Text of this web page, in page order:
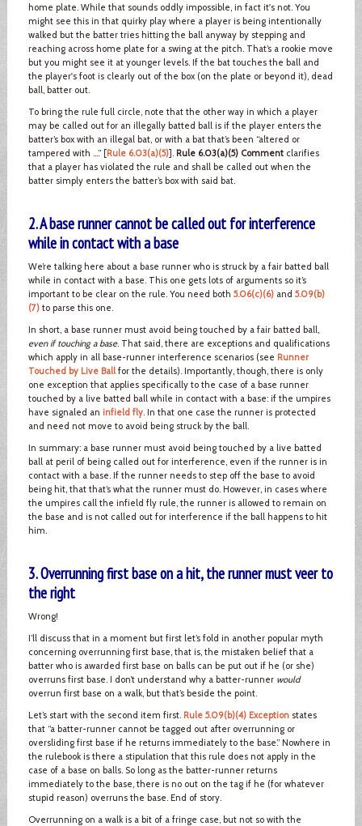
home plate. While that sounds oddly impossible, in fact it's not. You
might see this in that quirky play where a player is being intentionally
walked but the batter tries hitting the ball anyway by stepping and
reaching across home plate for a swing at the pitch. That’s a rookie move
but you might see it at younger levels. If the bat touches the ball and
the player's foot is clearly out of the box (on the plate or beyond it), dead
ball, batter out.
To bring the rule full circle, note that the other way in which a player
may be called out for an illegally batted ball is if the player enters the
batter’s box with an illegal bat, or with a bat that’s been “altered or
tampered with ….” [Rule 6.03(a)(5)]. Rule 6.03(a)(5) Commentclarifies
that a player has violated the rule and shall be called out when the
batter simply enters the batter’s box with said bat.
2. A base runner cannot be called out for interference
while in contact with a base
We’re talking here about a base runner who is struck by a fair batted ball
while in contact with a base. This one gets lots of arguments so it’s
important to be clear on the rule. You need both 5.06(c)(6)and 5.09(b)
(7)to parse this one.
In short, a base runner must avoid being touched by a fair batted ball,
even if touching a base. That said, there are exceptions and qualifications
which apply in all base-runner interference scenarios (see Runner
Touched by Live Ballfor the details). Importantly, though, there is only
one exception that applies specifically to the case of a base runner
touched by a live batted ball while in contact with a base: if the umpires
have signaled an infield fly. In that one case the runner is protected
and need not move to avoid being struck by the ball.
In summary: a base runner must avoid being touched by a live batted
ball at peril of being called out for interference, even if the runner is in
contact with a base. If the runner needs to step off the base to avoid
being hit, that that’s what the runner must do. However, in cases where
the umpires call the infield fly rule, the runner is allowed to remain on
the base and is not called out for interference if the ball happens to hit
him.
3. Overrunning first base on a hit, the runner must veer to
the right
Wrong!
I’ll discuss that in a moment but first let’s fold in another popular myth
concerning overrunning first base, that is, the mistaken belief that a
batter who is awarded first base on balls can be put out if he (or she)
overruns first base. I don’t understand why a batter-runner would
overrun first base on a walk, but that’s beside the point.
Let’s start with the second item first. Rule 5.09(b)(4) Exceptionstates
that “a batter-runner cannot be tagged out after overrunning or
oversliding first base if he returns immediately to the base.” Nowhere in
the rulebook is there a stipulation that this rule does not apply in the
case of a base on balls. So long as the batter-runner returns
immediately to the base, there is no out on the tag if he (for whatever
stupid reason) overruns the base. End of story.
Overrunning on a walk is a bit of a fringe case, but not so with the